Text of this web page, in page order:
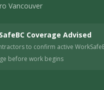
Vancouver
Coverage Advised
to confirm active
before work begins